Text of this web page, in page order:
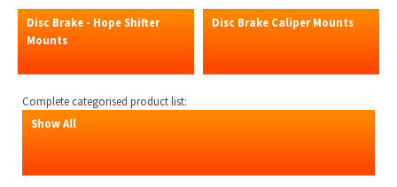
Disc Brake - Hope Shifter
Mounts
Disc Brake Caliper Mounts
Complete categorised product list:
Show All